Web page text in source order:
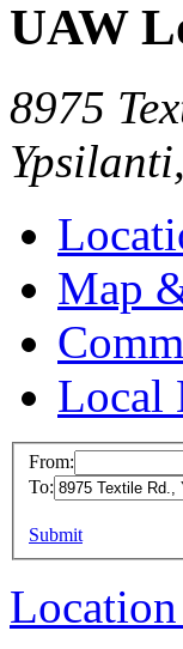
UAW
8975
Map
Local
From:
To:
Submit